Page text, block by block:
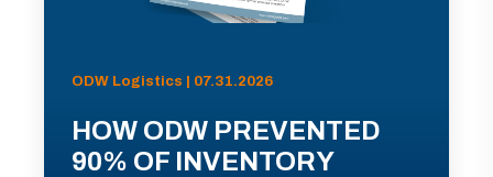
ODW Logistics | 07.31.2026
HOW ODW PREVENTED
90% OF INVENTORY